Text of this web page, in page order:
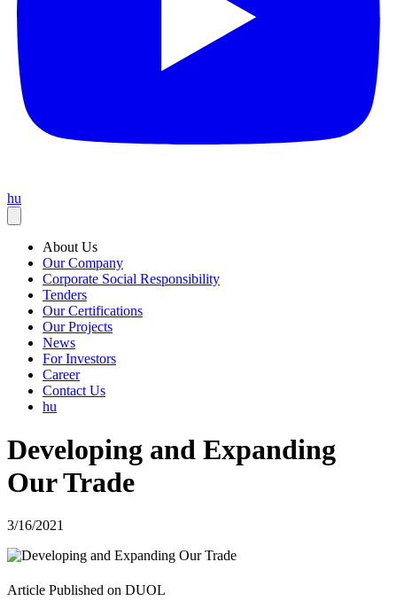
hu
About Us
Our Company
Corporate Social Responsibility
Tenders
Our Certifications
Our Projects
News
For Investors
Career
Contact Us
hu
Developing and Expanding
Our Trade
3/16/2021
Article Published on DUOL